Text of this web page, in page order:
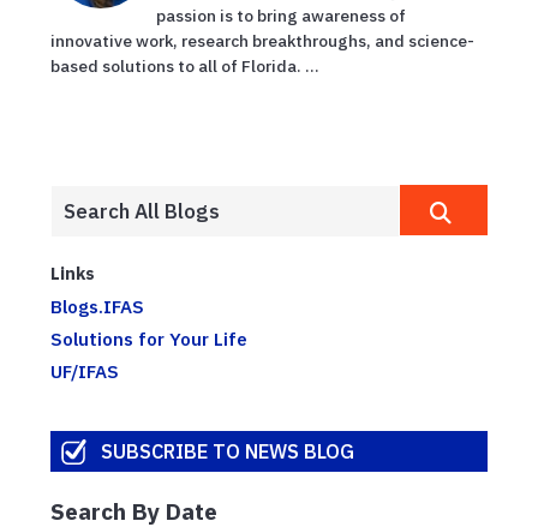
passion is to bring awareness of
innovative work, research breakthroughs, and science-
based solutions to all of Florida. ...
Links
Blogs.IFAS
Solutions for Your Life
UF/IFAS
SUBSCRIBE TO NEWS BLOG
Search By Date